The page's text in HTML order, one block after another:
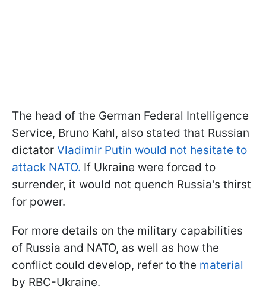
The head of the German Federal Intelligence
Service, Bruno Kahl, also stated that Russian
dictator Vladimir Putin would not hesitate to
attack NATO. If Ukraine were forced to
surrender, it would not quench Russia's thirst
for power.
For more details on the military capabilities
of Russia and NATO, as well as how the
conflict could develop, refer to the material
by RBC-Ukraine.